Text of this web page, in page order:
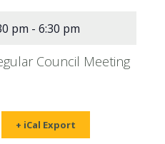
pm - 6:30 pm
Council Meeting
+ iCal Export